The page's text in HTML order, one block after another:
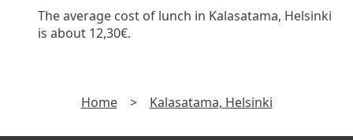
The average cost of lunch in Kalasatama, Helsinki
is about 12,30€.
Home > Kalasatama, Helsinki